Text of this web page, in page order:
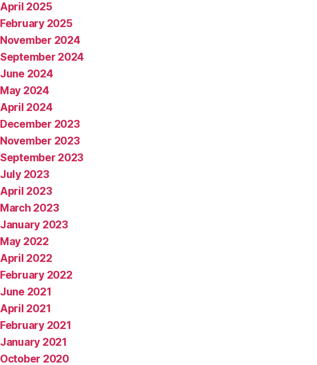
April 2025
February 2025
November 2024
September 2024
June 2024
May 2024
April 2024
December 2023
November 2023
September 2023
July 2023
April 2023
March 2023
January 2023
May 2022
April 2022
February 2022
June 2021
April 2021
February 2021
January 2021
October 2020